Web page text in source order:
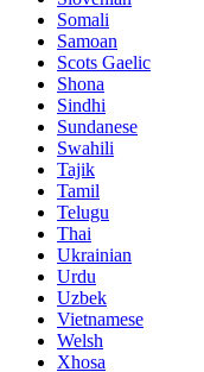
Somali
Samoan
Scots Gaelic
Shona
Sindhi
Sundanese
Swahili
Tajik
Tamil
Telugu
Thai
Ukrainian
Urdu
Uzbek
Vietnamese
Welsh
Xhosa